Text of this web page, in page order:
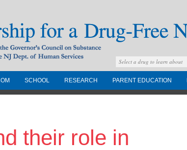
Free New
Council on
Select a drug to learn about
SCHOOL RESEARCH PARENT EDUCATION
their role in